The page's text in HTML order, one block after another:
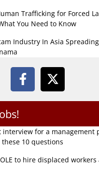
Trafficking for Forced
You Need to Know
Industry In Asia
interview for a management
10 questions
to hire displaced workers